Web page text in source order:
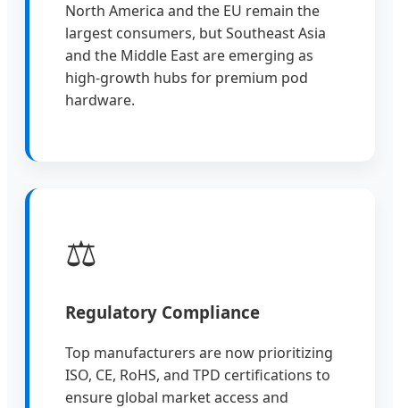
North America and the EU remain the
largest consumers, but Southeast Asia
and the Middle East are emerging as
high-growth hubs for premium pod
hardware.
⚖️
Regulatory Compliance
Top manufacturers are now prioritizing
ISO, CE, RoHS, and TPD certifications to
ensure global market access and